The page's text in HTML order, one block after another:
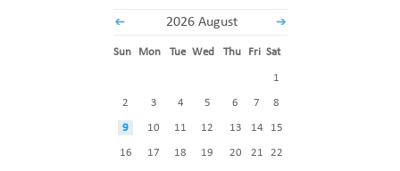
2026 August
Sun Mon Tue Wed Thu Fri Sat
1
2 3 4 5 6 7 8
9 10 11 12 13 14 15
16 17 18 19 20 21 22